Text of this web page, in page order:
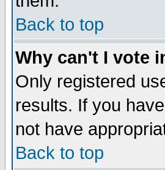
Back to top
Why can't I vote
Only registered
results. If you
not have
Back to top